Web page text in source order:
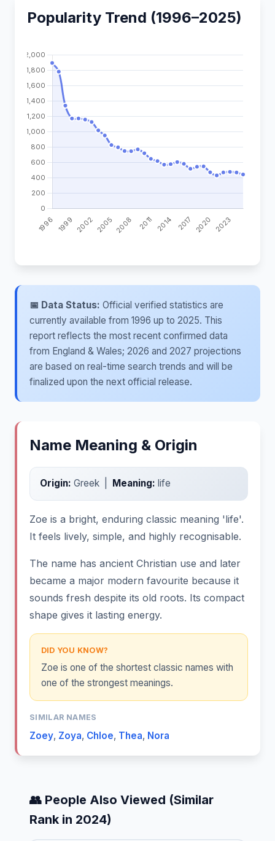
Popularity Trend (1996–2025)
📅 Data Status: Official verified statistics are
currently available from 1996 up to 2025. This
report reflects the most recent confirmed data
from England & Wales; 2026 and 2027 projections
are based on real-time search trends and will be
finalized upon the next official release.
Name Meaning & Origin
Origin: Greek | Meaning: life
Zoe is a bright, enduring classic meaning 'life'.
It feels lively, simple, and highly recognisable.
The name has ancient Christian use and later
became a major modern favourite because it
sounds fresh despite its old roots. Its compact
shape gives it lasting energy.
DID YOU KNOW?
Zoe is one of the shortest classic names with
one of the strongest meanings.
SIMILAR NAMES
Zoey, Zoya, Chloe, Thea, Nora
👥 People Also Viewed (Similar
Rank in 2024)